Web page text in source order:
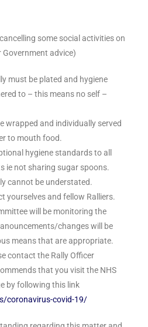
some social activities on
advice)
must be plated and hygiene
to – this means no self –
wrapped and individually served
to mouth food.
hygiene standards to all
ie not sharing sugar spoons.
cannot be understated.
yourselves and fellow Ralliers.
will be monitoring the
changes will be
means that are appropriate.
contact the Rally Officer
that you visit the NHS
by following this link
coronavirus-covid-19/